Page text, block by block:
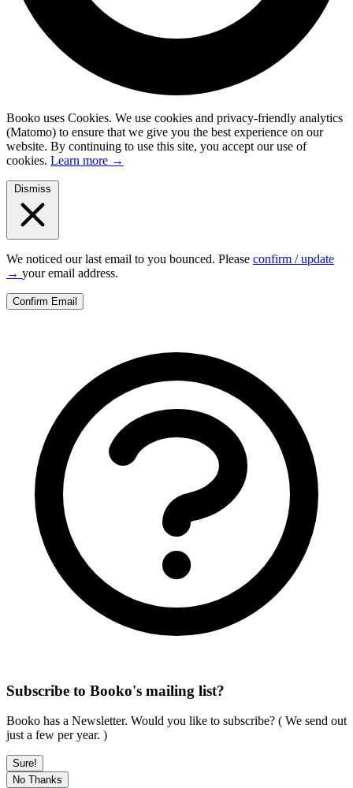
Booko uses Cookies. We use cookies and privacy-friendly analytics
(Matomo) to ensure that we give you the best experience on our
website. By continuing to use this site, you accept our use of
cookies. Learn more →
Dismiss
We noticed our last email to you bounced. Please confirm / update
→ your email address.
Subscribe to Booko's mailing list?
Booko has a Newsletter. Would you like to subscribe? ( We send out
just a few per year. )
Sure!
No Thanks